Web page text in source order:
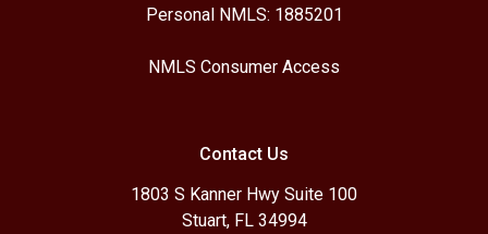
Personal NMLS: 1885201
NMLS Consumer Access
Contact Us
1803 S Kanner Hwy Suite 100
Stuart, FL 34994